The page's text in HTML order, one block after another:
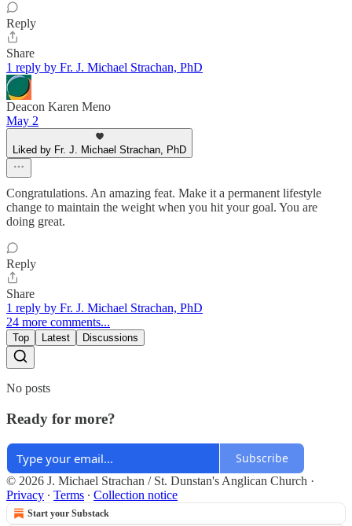
Reply
Share
1 reply by Fr. J. Michael Strachan, PhD
Deacon Karen Meno
May 2
Liked by Fr. J. Michael Strachan, PhD
Congratulations. An amazing feat. Make it a permanent lifestyle
change to maintain the weight when you hit your goal. You are
doing great.
Reply
Share
1 reply by Fr. J. Michael Strachan, PhD
24 more comments...
Top Latest Discussions
No posts
Ready for more?
Subscribe
© 2026 J. Michael Strachan / St. Dunstan's Anglican Church ·
Privacy ∙ Terms ∙ Collection notice
Start your Substack